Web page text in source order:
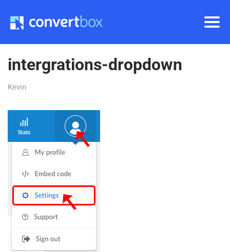
intergrations-dropdown
Kevin